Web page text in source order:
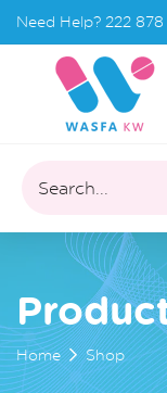
Need Help? 222
Search...
Home Shop